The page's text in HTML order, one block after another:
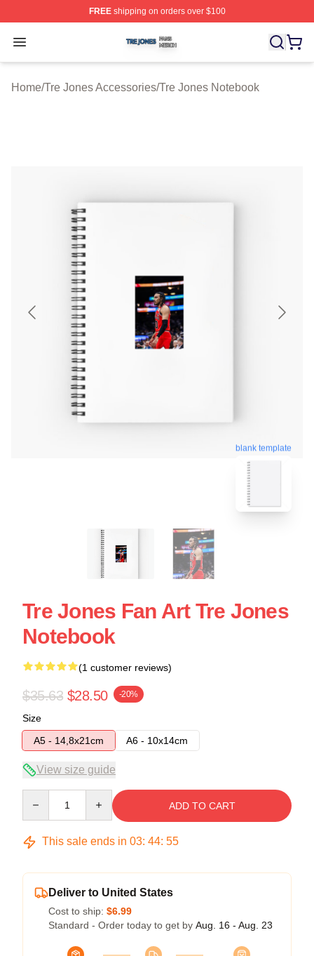
FREEshipping on orders over $100
Open menu
Tre Jones Shop ⚡️ Officially Licensed Tre Jones Merch
Home/Tre Jones Accessories/Tre Jones Notebook
blank template
Tre Jones Fan Art Tre Jones
Notebook
(1 customer reviews)
$35.63 $28.50 -20%
Size
A5 - 14,8x21cm
A6 - 10x14cm
View size guide
ADD TO CART
This sale ends in 03: 44: 54
Deliver to United States
Cost to ship: $6.99
Standard - Order today to get by Aug. 16 - Aug. 23